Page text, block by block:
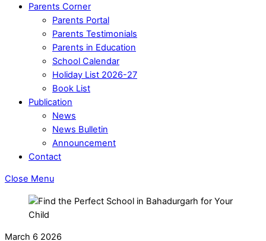
Parents Corner
Parents Portal
Parents Testimonials
Parents in Education
School Calendar
Holiday List 2026-27
Book List
Publication
News
News Bulletin
Announcement
Contact
Close Menu
March 6 2026